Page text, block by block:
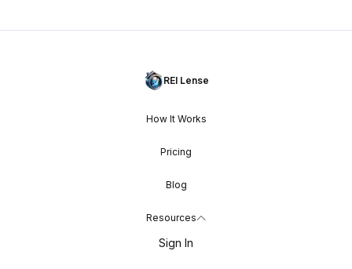
REI Lense
How It Works
Pricing
Blog
Resources
Sign In